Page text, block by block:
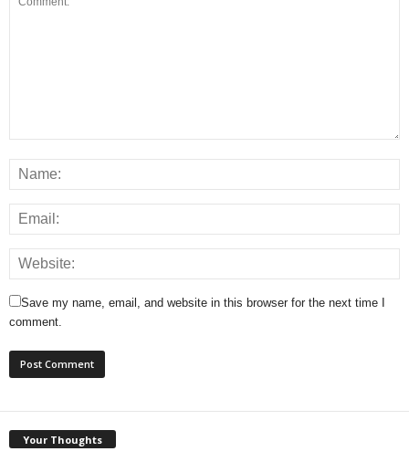
Save my name, email, and website in this browser for the next time I
comment.
Your Thoughts